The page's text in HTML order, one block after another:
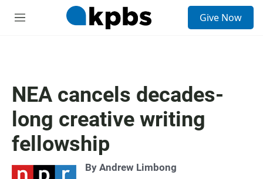
M
Give Now
NEA cancels decades-
long creative writing
fellowship
By Andrew Limbong